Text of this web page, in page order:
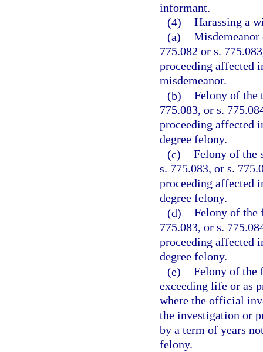
informant.
(4) Harassing a
(a) Misdemeanor
775.082 or s.
proceeding affected
misdemeanor.
(b) Felony of the
775.083, or s.
proceeding affected
degree felony.
(c) Felony of the
s. 775.083, or s.
proceeding affected
degree felony.
(d) Felony of the
775.083, or s.
proceeding affected
degree felony.
(e) Felony of the
exceeding life or as
where the official
the investigation or
by a term of years
felony.